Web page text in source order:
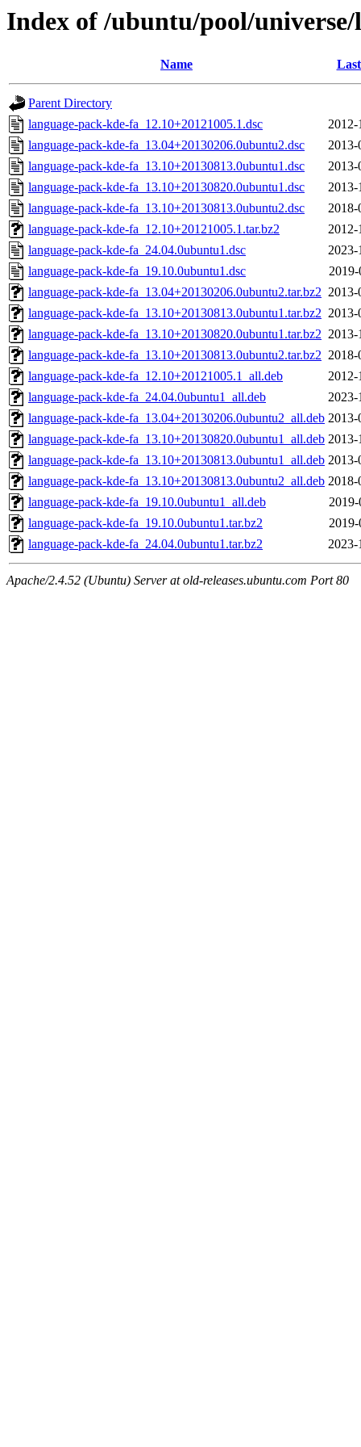
Index of /ubuntu/pool/
Name
Parent Directory
language-pack-kde-fa_12.10+20121005.1.dsc
2012-
language-pack-kde-fa_13.04+20130206.0ubuntu2.dsc
2013-
language-pack-kde-fa_13.10+20130813.0ubuntu1.dsc
2013-
language-pack-kde-fa_13.10+20130820.0ubuntu1.dsc
2013-
language-pack-kde-fa_13.10+20130813.0ubuntu2.dsc
2018-
language-pack-kde-fa_12.10+20121005.1.tar.bz2
2012-
language-pack-kde-fa_24.04.0ubuntu1.dsc
2023-
language-pack-kde-fa_19.10.0ubuntu1.dsc
2019-
language-pack-kde-fa_13.04+20130206.0ubuntu2.tar.bz2 2013-
language-pack-kde-fa_13.10+20130813.0ubuntu1.tar.bz2 2013-
language-pack-kde-fa_13.10+20130820.0ubuntu1.tar.bz2 2013-
language-pack-kde-fa_13.10+20130813.0ubuntu2.tar.bz2 2018-
language-pack-kde-fa_12.10+20121005.1_all.deb
2012-
language-pack-kde-fa_24.04.0ubuntu1_all.deb
2023-
language-pack-kde-fa_13.04+20130206.0ubuntu2_all.deb 2013-
language-pack-kde-fa_13.10+20130820.0ubuntu1_all.deb 2013-
language-pack-kde-fa_13.10+20130813.0ubuntu1_all.deb 2013-
language-pack-kde-fa_13.10+20130813.0ubuntu2_all.deb 2018-
language-pack-kde-fa_19.10.0ubuntu1_all.deb
2019-
language-pack-kde-fa_19.10.0ubuntu1.tar.bz2
2019-
language-pack-kde-fa_24.04.0ubuntu1.tar.bz2
2023-
Apache/2.4.52 (Ubuntu) Server at old-releases.ubuntu.com Port 80